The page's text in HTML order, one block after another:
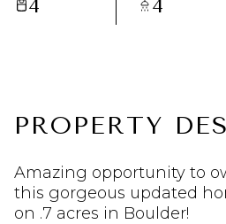
PROPERTY
Amazing opportunity to
this gorgeous updated
on .7 acres in Boulder!